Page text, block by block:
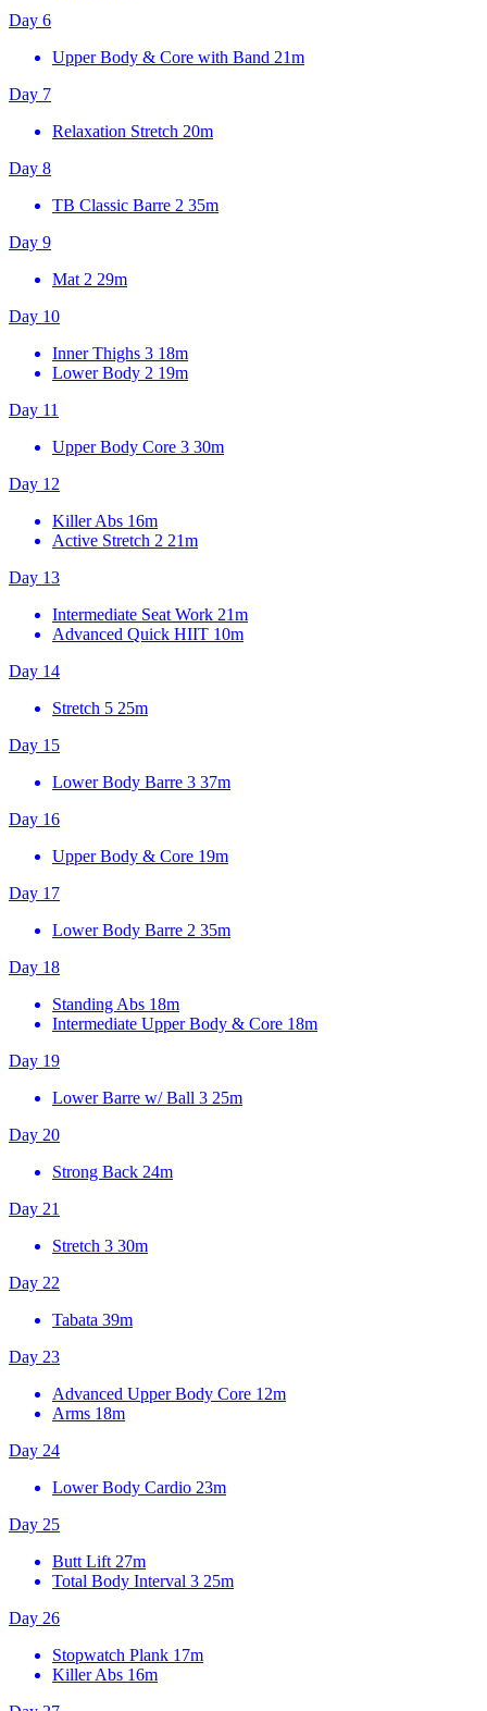
Day 6
Upper Body & Core with Band 21m
Day 7
Relaxation Stretch 20m
Day 8
TB Classic Barre 2 35m
Day 9
Mat 2 29m
Day 10
Inner Thighs 3 18m
Lower Body 2 19m
Day 11
Upper Body Core 3 30m
Day 12
Killer Abs 16m
Active Stretch 2 21m
Day 13
Intermediate Seat Work 21m
Advanced Quick HIIT 10m
Day 14
Stretch 5 25m
Day 15
Lower Body Barre 3 37m
Day 16
Upper Body & Core 19m
Day 17
Lower Body Barre 2 35m
Day 18
Standing Abs 18m
Intermediate Upper Body & Core 18m
Day 19
Lower Barre w/ Ball 3 25m
Day 20
Strong Back 24m
Day 21
Stretch 3 30m
Day 22
Tabata 39m
Day 23
Advanced Upper Body Core 12m
Arms 18m
Day 24
Lower Body Cardio 23m
Day 25
Butt Lift 27m
Total Body Interval 3 25m
Day 26
Stopwatch Plank 17m
Killer Abs 16m